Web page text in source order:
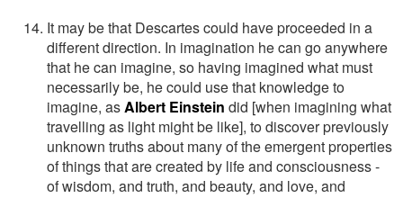
It may be that Descartes could have proceeded in a
different direction. In imagination he can go anywhere
that he can imagine, so having imagined what must
necessarily be, he could use that knowledge to
imagine, asAlbert Einstein did [when imagining what
travelling as light might be like], to discover previously
unknown truths about many of the emergent properties
of things that are created by life and consciousness -
of wisdom, and truth, and beauty, and love, and